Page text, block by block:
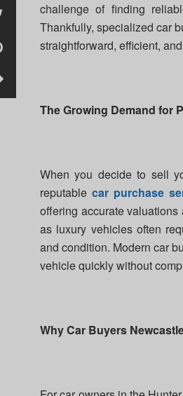
challenge of finding
Thankfully, specialized car
straightforward, efficient,
The Growing Demand for
When you decide to sell
reputable car purchase
offering accurate
as luxury vehicles often
and condition. Modern car
vehicle quickly without
Why Car Buyers